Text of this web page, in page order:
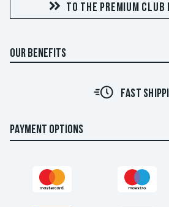
TO THE PREMIUM CLUB
OUR BENEFITS
FAST
PAYMENT OPTIONS